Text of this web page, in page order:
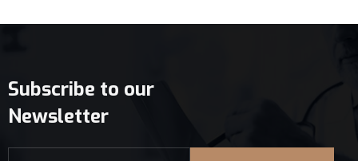
Subscribe to our
Newsletter